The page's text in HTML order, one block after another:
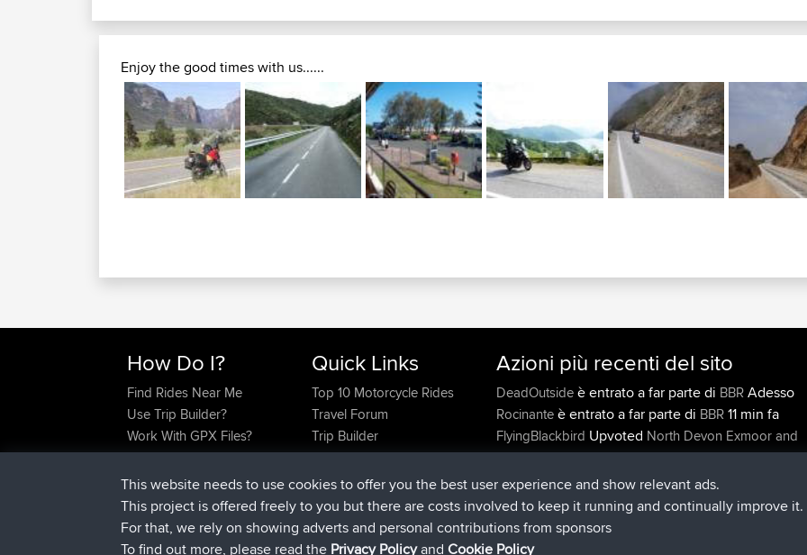
Enjoy the good times with us......
How Do I?
Find Rides Near Me
Use Trip Builder?
Work With GPX Files?
Forgot Your Password?
Become A Sponsor
FAQ
Quick Links
Top 10 Motorcycle Rides
Travel Forum
Trip Builder
Who We Are
Contact Us
Help Us
Azioni più recenti del sito
DeadOutsideè entrato a far parte di BBRAdesso
Rocinanteè entrato a far parte di BBR11 min fa
FlyingBlackbird Upvoted North Devon Exmoor and
Coastal blast Pt 12 hrs, 43 min fa
FlyingBlackbirdDownvotedNorth Devon Exmoor
Coastal blast Pt 12 hrs, 43 min fa
FlyingBlackbirdè entrato a far parte di
min fa
This website needs to use cookies to offer you the best user experience and show relevant ads.
This project is offered freely to you but there are costs involved to keep it running and continually improve it.
For that, we rely on showing adverts and personal contributions from sponsors
To find out more, please read the Privacy PolicyandCookie Policy